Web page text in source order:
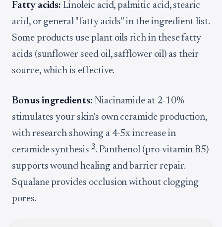
Fatty acids: Linoleic acid, palmitic acid, stearic
acid, or general "fatty acids" in the ingredient list.
Some products use plant oils rich in these fatty
acids (sunflower seed oil, safflower oil) as their
source, which is effective.
Bonus ingredients: Niacinamide at 2-10%
stimulates your skin's own ceramide production,
with research showing a 4-5x increase in
ceramide synthesis 3. Panthenol (pro-vitamin B5)
supports wound healing and barrier repair.
Squalane provides occlusion without clogging
pores.